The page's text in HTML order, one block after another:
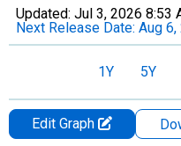
Updated: Jul 3, 2026 8:53
Next Release Date: Aug 6,
1Y 5Y
Edit Graph